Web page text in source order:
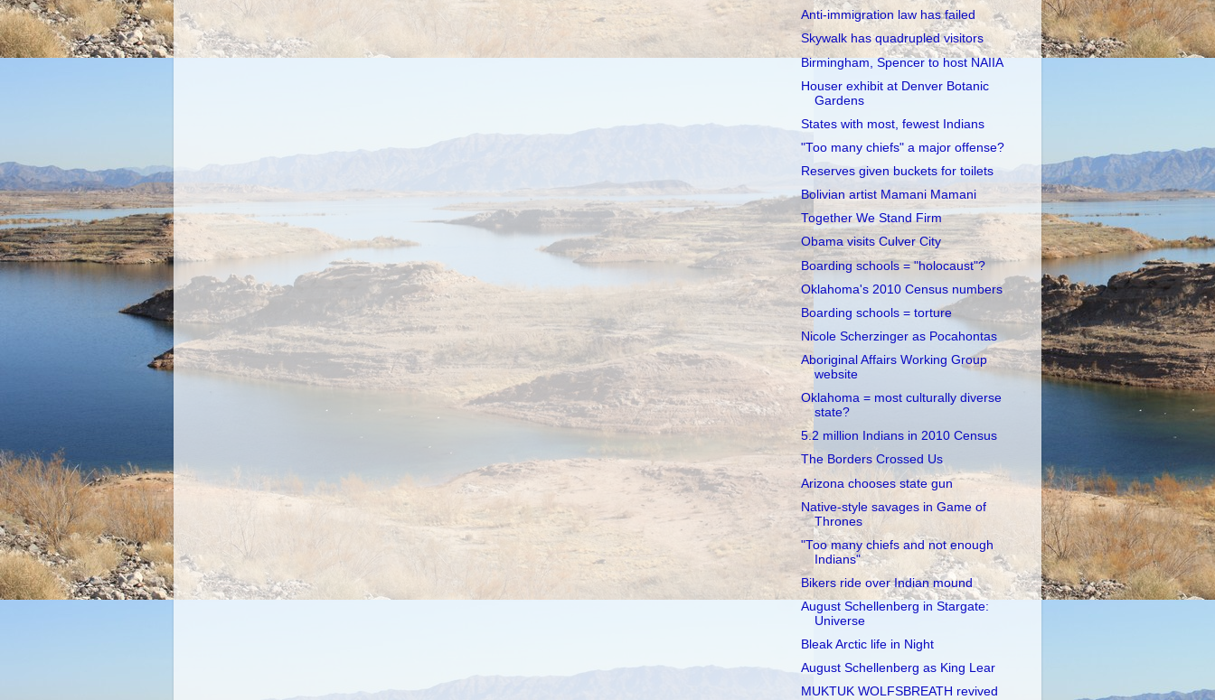
Anti-immigration law has failed
Skywalk has quadrupled visitors
Birmingham, Spencer to host NAIIA
Houser exhibit at Denver Botanic
Gardens
States with most, fewest Indians
"Too many chiefs" a major offense?
Reserves given buckets for toilets
Bolivian artist Mamani Mamani
Together We Stand Firm
Obama visits Culver City
Boarding schools = "holocaust"?
Oklahoma's 2010 Census numbers
Boarding schools = torture
Nicole Scherzinger as Pocahontas
Aboriginal Affairs Working Group
website
Oklahoma = most culturally diverse
state?
5.2 million Indians in 2010 Census
The Borders Crossed Us
Arizona chooses state gun
Native-style savages in Game of
Thrones
"Too many chiefs and not enough
Indians"
Bikers ride over Indian mound
August Schellenberg in Stargate:
Universe
Bleak Arctic life in Night
August Schellenberg as King Lear
MUKTUK WOLFSBREATH revived